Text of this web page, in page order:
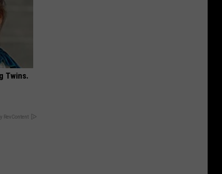
Twins.
RevContent